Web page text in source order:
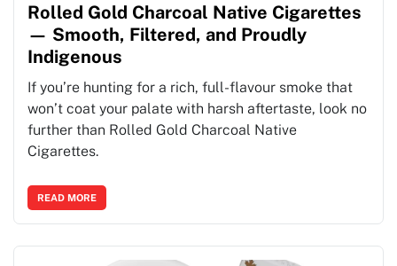
Rolled Gold Charcoal Native Cigarettes
— Smooth, Filtered, and Proudly
Indigenous
If you’re hunting for a rich, full-flavour smoke that
won’t coat your palate with harsh aftertaste, look no
further than Rolled Gold Charcoal Native
Cigarettes.
READ MORE